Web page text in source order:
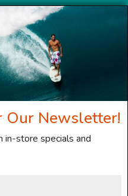
Our Newsletter!
in-store specials and